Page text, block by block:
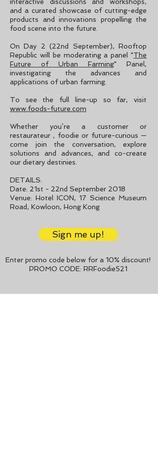
and a curated showcase of cutting-edge
products and innovations propelling the
food scene into the future.
On Day 2 (22nd September), Rooftop
Republic will be moderating a panel "The
Future of Urban Farming" Panel,
investigating the advances and
applications of urban farming.
To see the full line-up so far, visit
www.foods-future.com
Whether you’re a customer or
restaurateur , foodie or future-curious —
come join the conversation, explore
solutions and advances, and co-create
our dietary destinies.
DETAILS:
Date: 21st - 22nd September 2018
Venue: Hotel ICON, 17 Science Museum
Road, Kowloon, Hong Kong
Sign me up!
Enter promo code belowfor a 10% discount!
PROMO CODE: RRFoodie521